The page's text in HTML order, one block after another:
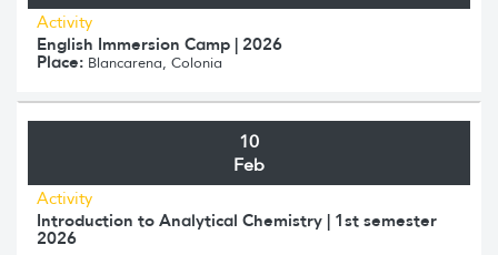
Activity
English Immersion Camp | 2026
Place: Blancarena, Colonia
10
Feb
Activity
Introduction to Analytical Chemistry | 1st semester
2026